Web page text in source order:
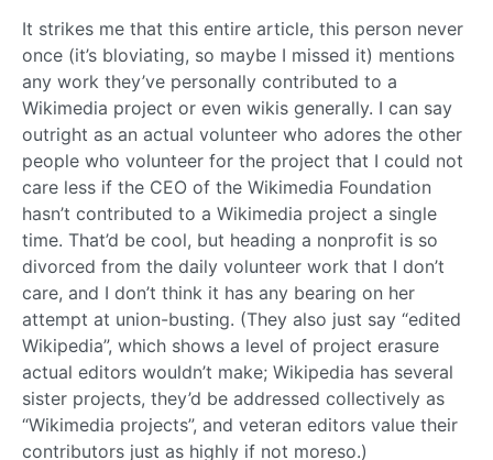
It strikes me that this entire article, this person never
once (it’s bloviating, so maybe I missed it) mentions
any work they’ve personally contributed to a
Wikimedia project or even wikis generally. I can say
outright as an actual volunteer who adores the other
people who volunteer for the project that I could not
care less if the CEO of the Wikimedia Foundation
hasn’t contributed to a Wikimedia project a single
time. That’d be cool, but heading a nonprofit is so
divorced from the daily volunteer work that I don’t
care, and I don’t think it has any bearing on her
attempt at union-busting. (They also just say “edited
Wikipedia”, which shows a level of project erasure
actual editors wouldn’t make; Wikipedia has several
sister projects, they’d be addressed collectively as
“Wikimedia projects”, and veteran editors value their
contributors just as highly if not moreso.)